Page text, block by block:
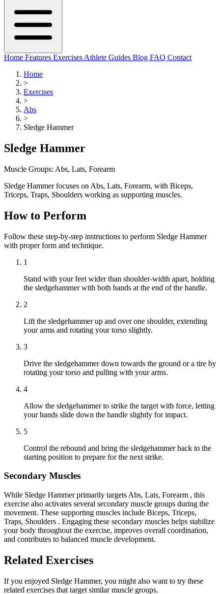
Home Features Exercises Athlete Guides Blog FAQ Contact
Home
>
Exercises
>
Abs
>
Sledge Hammer
Sledge Hammer
Muscle Groups: Abs, Lats, Forearm
Sledge Hammer focuses on Abs, Lats, Forearm, with Biceps,
Triceps, Traps, Shoulders working as supporting muscles.
How to Perform
Follow these step-by-step instructions to perform Sledge Hammer
with proper form and technique.
1
Stand with your feet wider than shoulder-width apart, holding
the sledgehammer with both hands at the end of the handle.
2
Lift the sledgehammer up and over one shoulder, extending
your arms and rotating your torso slightly.
3
Drive the sledgehammer down towards the ground or a tire by
rotating your torso and pulling with your arms.
4
Allow the sledgehammer to strike the target with force, letting
your hands slide down the handle slightly for impact.
5
Control the rebound and bring the sledgehammer back to the
starting position to prepare for the next strike.
Secondary Muscles
While Sledge Hammer primarily targets Abs, Lats, Forearm , this
exercise also activates several secondary muscle groups during the
movement. These supporting muscles include Biceps, Triceps,
Traps, Shoulders . Engaging these secondary muscles helps stabilize
your body throughout the exercise, improves overall coordination,
and contributes to balanced muscle development.
Related Exercises
If you enjoyed Sledge Hammer, you might also want to try these
related exercises that target similar muscle groups.